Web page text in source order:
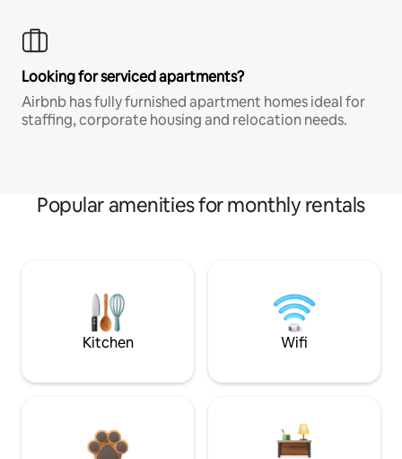
Looking for serviced apartments?
Airbnb has fully furnished apartment homes ideal for
staffing, corporate housing and relocation needs.
Popular amenities for monthly rentals
Kitchen Wifi